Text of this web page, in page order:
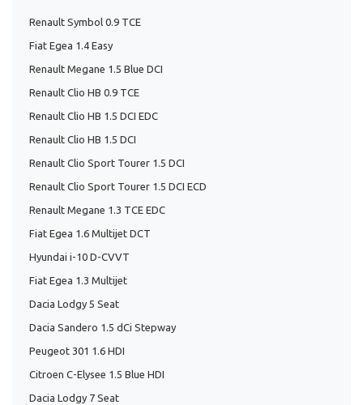
Renault Symbol 0.9 TCE
Fiat Egea 1.4 Easy
Renault Megane 1.5 Blue DCI
Renault Clio HB 0.9 TCE
Renault Clio HB 1.5 DCI EDC
Renault Clio HB 1.5 DCI
Renault Clio Sport Tourer 1.5 DCI
Renault Clio Sport Tourer 1.5 DCI ECD
Renault Megane 1.3 TCE EDC
Fiat Egea 1.6 Multijet DCT
Hyundai i-10 D-CVVT
Fiat Egea 1.3 Multijet
Dacia Lodgy 5 Seat
Dacia Sandero 1.5 dCi Stepway
Peugeot 301 1.6 HDI
Citroen C-Elysee 1.5 Blue HDI
Dacia Lodgy 7 Seat